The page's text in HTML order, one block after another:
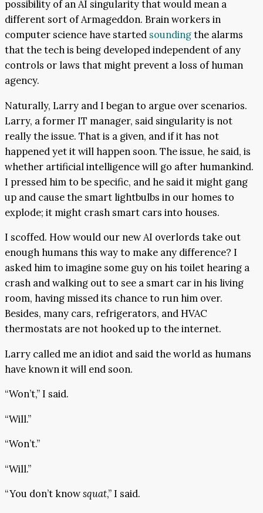
possibility of an AI singularity that would mean a
different sort of Armageddon. Brain workers in
computer science have started soundingthe alarms
that the tech is being developed independent of any
controls or laws that might prevent a loss of human
agency.
Naturally, Larry and I began to argue over scenarios.
Larry, a former IT manager, said singularity is not
really the issue. That is a given, and if it has not
happened yet it will happen soon. The issue, he said, is
whether artificial intelligence will go after humankind.
I pressed him to be specific, and he said it might gang
up and cause the smart lightbulbs in our homes to
explode; it might crash smart cars into houses.
I scoffed. How would our new AI overlords take out
enough humans this way to make any difference? I
asked him to imagine some guy on his toilet hearing a
crash and walking out to see a smart car in his living
room, having missed its chance to run him over.
Besides, many cars, refrigerators, and HVAC
thermostats are not hooked up to the internet.
Larry called me an idiot and said the world as humans
have known it will end soon.
“Won’t,” I said.
“Will.”
“Won’t.”
“Will.”
“You don’t knowsquat,” I said.